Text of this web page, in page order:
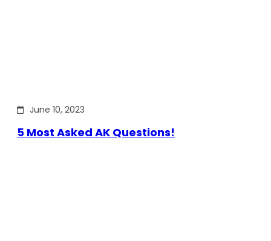
June 10, 2023
5 Most Asked AK Questions!